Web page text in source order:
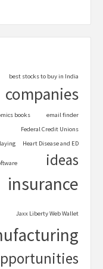
best stocks to buy in India
companies
books
email finder
Federal Credit Unions
Heart Disease and ED
ideas
insurance
Jaxx Liberty Web Wallet